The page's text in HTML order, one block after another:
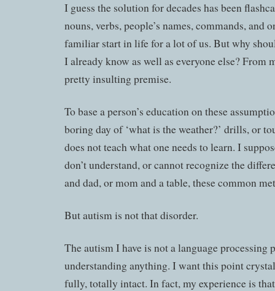
I guess the solution for decades has been
nouns, verbs, people’s names, commands, and
familiar start in life for a lot of us. But why
I already know as well as everyone else? From
pretty insulting premise.
To base a person’s education on these
boring day of ‘what is the weather?’ drills, or
does not teach what one needs to learn. I
don’t understand, or cannot recognize the
and dad, or mom and a table, these common
But autism is not that disorder.
The autism I have is not a language processing
understanding anything. I want this point
fully, totally intact. In fact, my experience is